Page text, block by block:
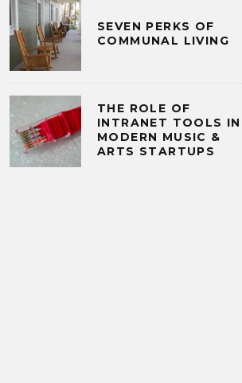
SEVEN PERKS OF
COMMUNAL LIVING
THE ROLE OF
INTRANET TOOLS IN
MODERN MUSIC &
ARTS STARTUPS